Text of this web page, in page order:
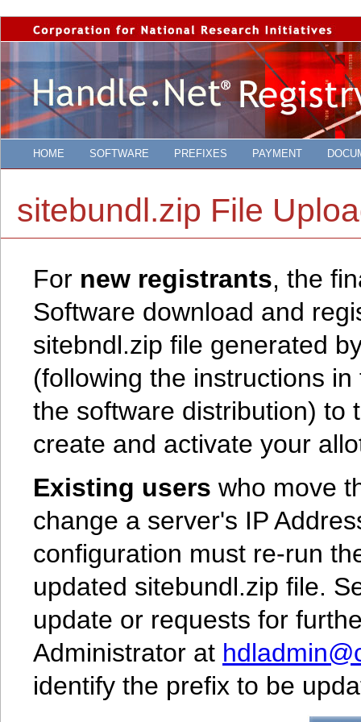
HOME SOFTWARE PREFIXES PAYMENT
sitebundl.zip File
For new registrants, the
Software download and
sitebndl.zip file generated
(following the instructions
the software distribution) to
create and activate your
Existing users who move
change a server's IP
configuration must re-run
updated sitebundl.zip file.
update or requests for
Administrator at
identify the prefix to be